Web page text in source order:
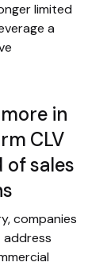
limited
a
in
CLV
sales
companies
address